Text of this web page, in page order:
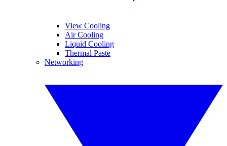
View Cooling
Air Cooling
Liquid Cooling
Thermal Paste
Networking